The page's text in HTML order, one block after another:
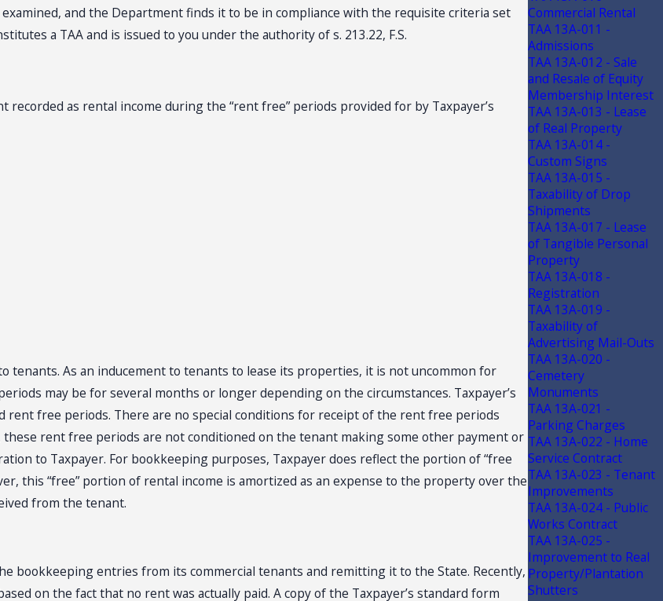
and the Department finds it to be in compliance with the requisite criteria set
a TAA and is issued to you under the authority of s. 213.22, F.S.
as rental income during the “rent free” periods provided for by Taxpayer’s
tenants. As an inducement to tenants to lease its properties, it is not uncommon for
may be for several months or longer depending on the circumstances. Taxpayer’s
free periods. There are no special conditions for receipt of the rent free periods
rent free periods are not conditioned on the tenant making some other payment or
to Taxpayer. For bookkeeping purposes, Taxpayer does reflect the portion of “free
this “free” portion of rental income is amortized as an expense to the property over the
from the tenant.
bookkeeping entries from its commercial tenants and remitting it to the State. Recently,
on the fact that no rent was actually paid. A copy of the Taxpayer’s standard form
Commercial Rental
TAA 13A-011 -
Admissions
TAA 13A-012 - Sale
and Resale of Equity
Membership Interest
TAA 13A-013 - Lease
of Real Property
TAA 13A-014 -
Custom Signs
TAA 13A-015 -
Taxability of Drop
Shipments
TAA 13A-017 - Lease
of Tangible Personal
Property
TAA 13A-018 -
Registration
TAA 13A-019 -
Taxability of
Advertising Mail-Outs
TAA 13A-020 -
Cemetery
Monuments
TAA 13A-021 -
Parking Charges
TAA 13A-022 - Home
Service Contract
TAA 13A-023 - Tenant
Improvements
TAA 13A-024 - Public
Works Contract
TAA 13A-025 -
Improvement to Real
Property/Plantation
Shutters